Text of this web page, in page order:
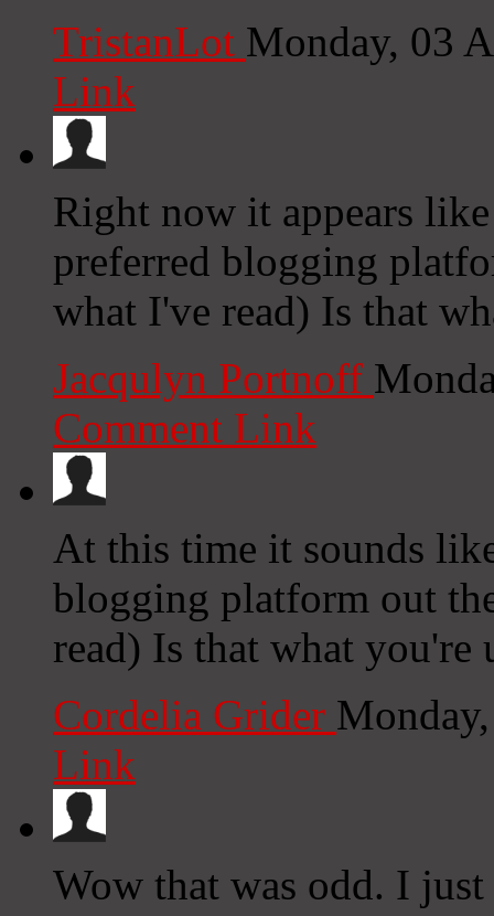
TristanLot Monday, 03
Link
Right now it appears
preferred blogging
what I've read) Is that
Jacqulyn Portnoff
Comment Link
At this time it sounds
blogging platform out
read) Is that what you're
Cordelia Grider
Link
Wow that was odd. I